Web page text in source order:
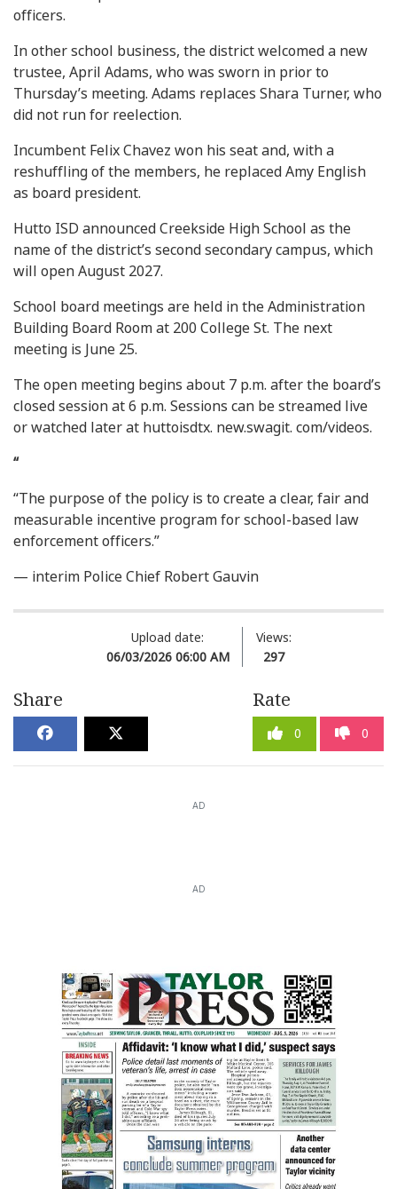
officers.
In other school business, the district welcomed a new
trustee, April Adams, who was sworn in prior to
Thursday’s meeting. Adams replaces Shara Turner, who
did not run for reelection.
Incumbent Felix Chavez won his seat and, with a
reshuffling of the members, he replaced Amy English
as board president.
Hutto ISD announced Creekside High School as the
name of the district’s second secondary campus, which
will open August 2027.
School board meetings are held in the Administration
Building Board Room at 200 College St. The next
meeting is June 25.
The open meeting begins about 7 p.m. after the board’s
closed session at 6 p.m. Sessions can be streamed live
or watched later at huttoisdtx. new.swagit. com/videos.
“
“The purpose of the policy is to create a clear, fair and
measurable incentive program for school-based law
enforcement officers.”
— interim Police Chief Robert Gauvin
Upload date:
06/03/2026 06:00 AM
Views:
297
Share Rate
0 0
AD
AD